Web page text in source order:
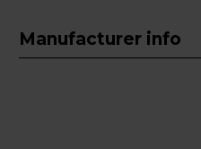
Manufacturer info